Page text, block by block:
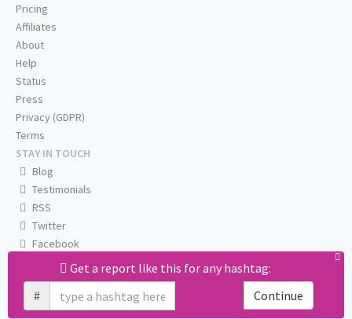
Get a report like this for any hashtag:
#
Continue
Pricing
Affiliates
About
Help
Status
Press
Privacy (GDPR)
Terms
STAY IN TOUCH
Blog
Testimonials
RSS
Twitter
Facebook
Email us